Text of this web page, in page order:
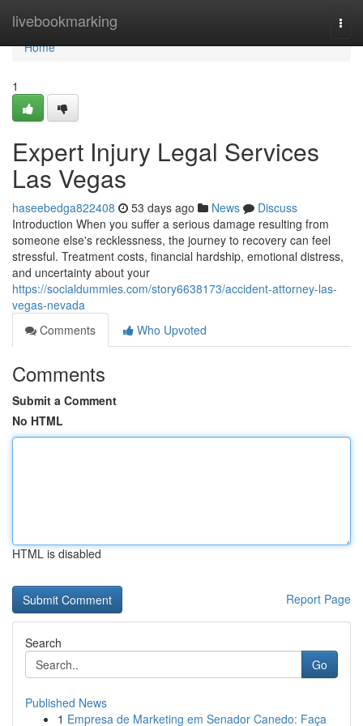
livebookmarking
Home
Home
1
Expert Injury Legal Services
Las Vegas
haseebedga822408 53 days ago News
Discuss
Introduction When you suffer a serious damage resulting from
someone else's recklessness, the journey to recovery can feel
stressful. Treatment costs, financial hardship, emotional distress,
and uncertainty about your
https://socialdummies.com/story6638173/accident-attorney-las-
vegas-nevada
Comments
Who Upvoted
Comments
Submit a Comment
No HTML
HTML is disabled
Report Page
Search
Go
Published News
1 Empresa de Marketing em Senador Canedo: Faça